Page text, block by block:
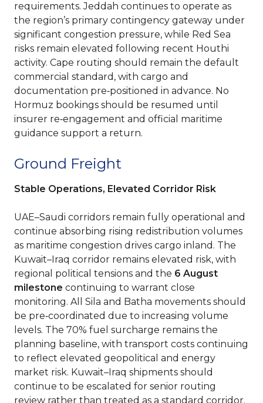
requirements. Jeddah continues to operate as
the region’s primary contingency gateway under
significant congestion pressure, while Red Sea
risks remain elevated following recent Houthi
activity. Cape routing should remain the default
commercial standard, with cargo and
documentation pre‑positioned in advance. No
Hormuz bookings should be resumed until
insurer re‑engagement and official maritime
guidance support a return.
Ground Freight
Stable Operations, Elevated Corridor Risk
UAE–Saudi corridors remain fully operational and
continue absorbing rising redistribution volumes
as maritime congestion drives cargo inland. The
Kuwait–Iraq corridor remains elevated risk, with
regional political tensions and the 6 August
milestone continuing to warrant close
monitoring. All Sila and Batha movements should
be pre‑coordinated due to increasing volume
levels. The 70% fuel surcharge remains the
planning baseline, with transport costs continuing
to reflect elevated geopolitical and energy
market risk. Kuwait–Iraq shipments should
continue to be escalated for senior routing
review rather than treated as a standard corridor.